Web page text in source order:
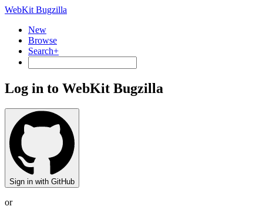
WebKit Bugzilla
New
Browse
Search+
Log in to WebKit Bugzilla
Sign in with GitHub
or